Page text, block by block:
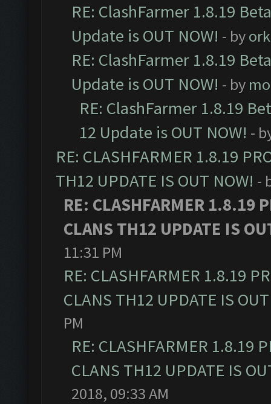
RE: ClashFarmer 1.8.19
Update is OUT NOW! - by
RE: ClashFarmer 1.8.19
Update is OUT NOW! - by
RE: ClashFarmer 1.8.19
12 Update is OUT NOW! -
RE: CLASHFARMER 1.8.19
TH12 UPDATE IS OUT NOW! -
RE: CLASHFARMER 1.8.19
CLANS TH12 UPDATE IS
11:31 PM
RE: CLASHFARMER 1.8.19
CLANS TH12 UPDATE IS
PM
RE: CLASHFARMER 1.8.19
CLANS TH12 UPDATE IS
2018, 09:33 AM